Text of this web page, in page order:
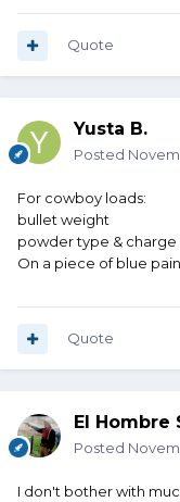
Quote
Yusta B.
Posted
For cowboy loads:
bullet weight
powder type & charge
On a piece of blue
Quote
El Hombre
Posted
I don't bother with